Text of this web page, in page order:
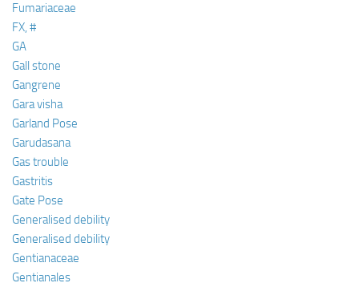
Fumariaceae
FX, #
GA
Gall stone
Gangrene
Gara visha
Garland Pose
Garudasana
Gas trouble
Gastritis
Gate Pose
Generalised debility
Generalised debility
Gentianaceae
Gentianales